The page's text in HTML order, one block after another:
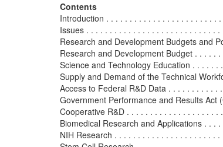
Contents
Introduction . . . . . . . . . . . . . . . . . . . . . . . .
Issues . . . . . . . . . . . . . . . . . . . . . . . . . . . .
Research and Development Budgets and
Research and Development Budget . . . . .
Science and Technology Education . . . . .
Supply and Demand of the Technical
Access to Federal R&D Data . . . . . . . . . . .
Government Performance and Results Act
Cooperative R&D . . . . . . . . . . . . . . . . . . . .
Biomedical Research and Applications . . .
NIH Research . . . . . . . . . . . . . . . . . . . . . .